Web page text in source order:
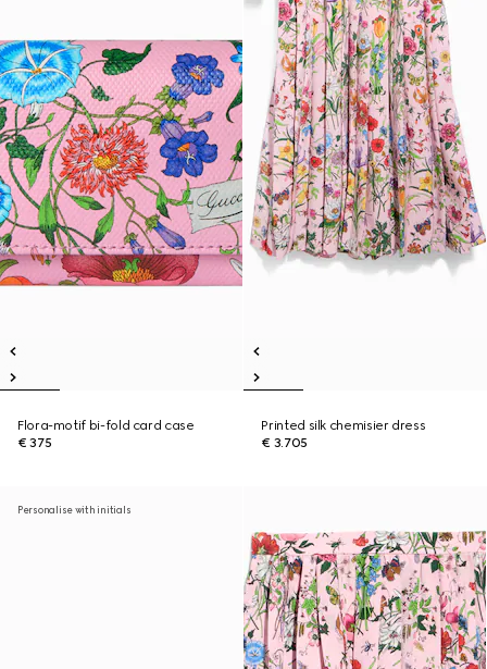
Flora-motif bi-fold card case
€ 375
Printed silk chemisier dress
€ 3.705
Personalise with initials